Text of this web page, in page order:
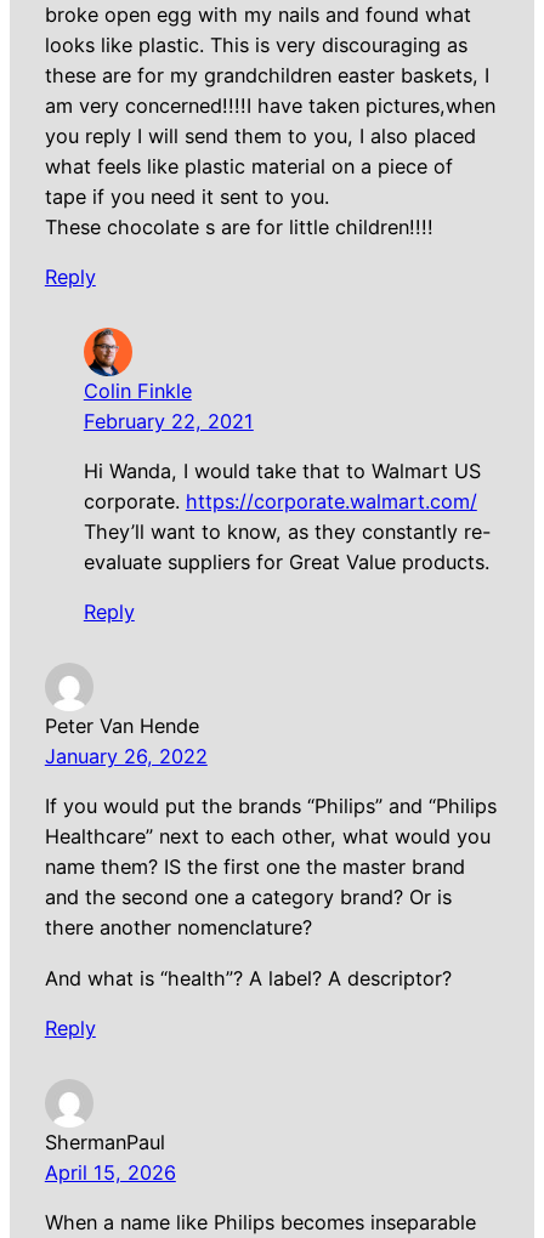
broke open egg with my nails and found what
looks like plastic. This is very discouraging as
these are for my grandchildren easter baskets, I
am very concerned!!!!I have taken pictures,when
you reply I will send them to you, I also placed
what feels like plastic material on a piece of
tape if you need it sent to you.
These chocolate s are for little children!!!!
Reply
Colin Finkle
February 22, 2021
Hi Wanda, I would take that to Walmart US
corporate. https://corporate.walmart.com/
They’ll want to know, as they constantly re-
evaluate suppliers for Great Value products.
Reply
Peter Van Hende
January 26, 2022
If you would put the brands “Philips” and “Philips
Healthcare” next to each other, what would you
name them? IS the first one the master brand
and the second one a category brand? Or is
there another nomenclature?
And what is “health”? A label? A descriptor?
Reply
ShermanPaul
April 15, 2026
When a name like Philips becomes inseparable